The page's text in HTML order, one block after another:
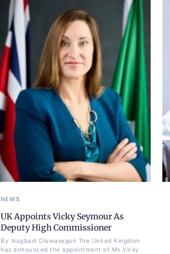
NEWS
UK Appoints Vicky Seymour As
Deputy High Commissioner
By Ikugbadi Oluwasegun The United Kingdom
has announced the appointment of Ms Vicky